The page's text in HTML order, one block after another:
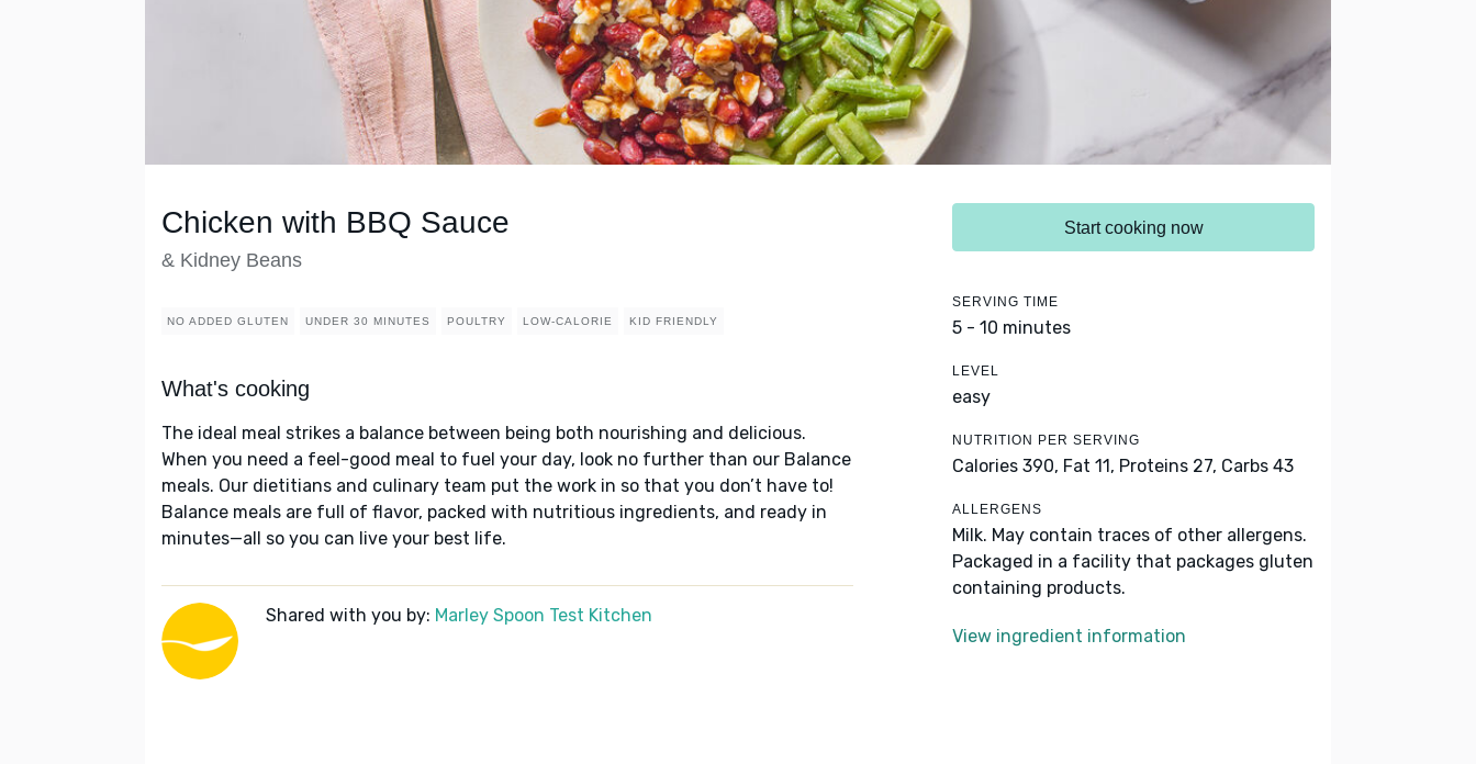
Chicken with BBQ Sauce
& Kidney Beans
NO ADDED GLUTEN UNDER 30 MINUTES POULTRY LOW-CALORIE KID FRIENDLY
What's cooking
The ideal meal strikes a balance between being both nourishing and delicious.
When you need a feel-good meal to fuel your day, look no further than our Balance
meals. Our dietitians and culinary team put the work in so that you don’t have to!
Balance meals are full of flavor, packed with nutritious ingredients, and ready in
minutes—all so you can live your best life.
Shared with you by: Marley Spoon Test Kitchen
Start cooking now
SERVING TIME
5 - 10 minutes
LEVEL
easy
NUTRITION PER SERVING
Calories 390, Fat 11, Proteins 27, Carbs 43
ALLERGENS
Milk. May contain traces of other allergens.
Packaged in a facility that packages gluten
containing products.
View ingredient information